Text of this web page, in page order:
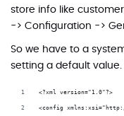
store info like
-> Configuration ->
So we have to a
setting a default value.
<?xml version="1.0"?>
<config xmlns:xsi="http://